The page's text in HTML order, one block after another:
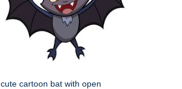
cute cartoon bat with open